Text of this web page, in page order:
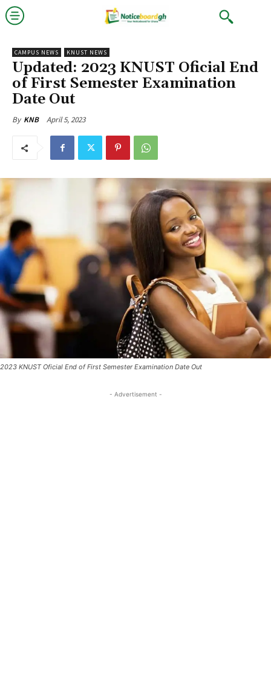
CAMPUS NEWS KNUST NEWS
Updated: 2023 KNUST Oficial End
of First Semester Examination
Date Out
By KNB April 5, 2023
2023 KNUST Oficial End of First Semester Examination Date Out
- Advertisement -